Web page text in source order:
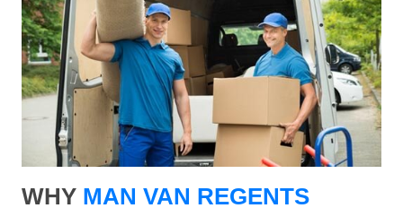
WHY MAN VAN REGENTS